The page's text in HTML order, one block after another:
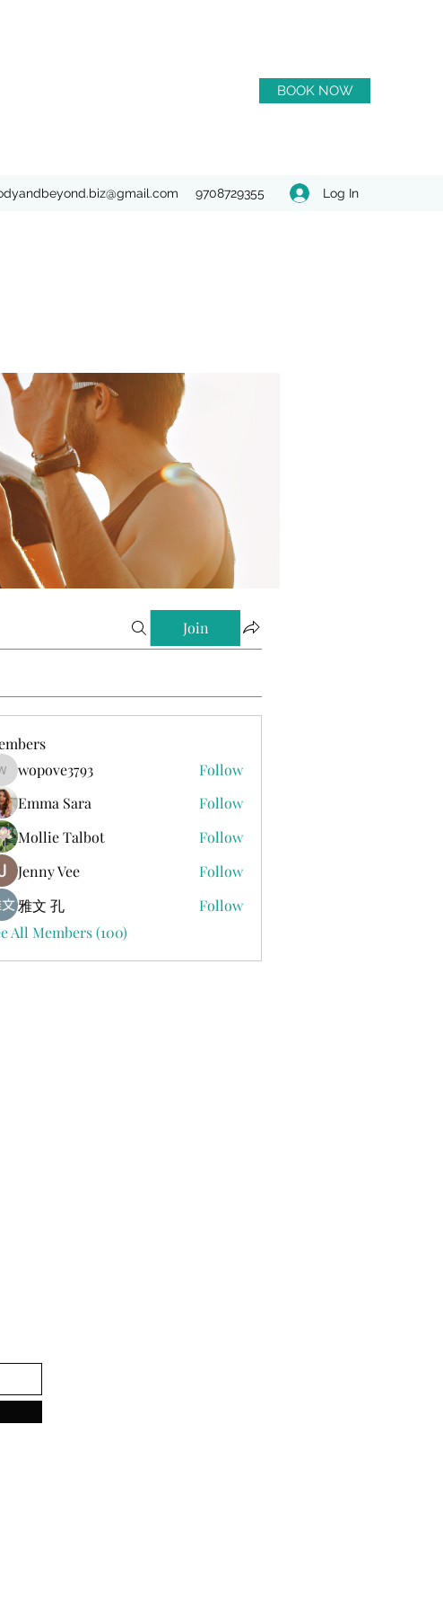
BOOK NOW
9708729355 Log In
Join
wopove3793
wopove3793
Follow
Emma Sara
Follow
Mollie Talbot
Follow
Jenny Vee
Follow
雅文 孔
Follow
All Members (100)